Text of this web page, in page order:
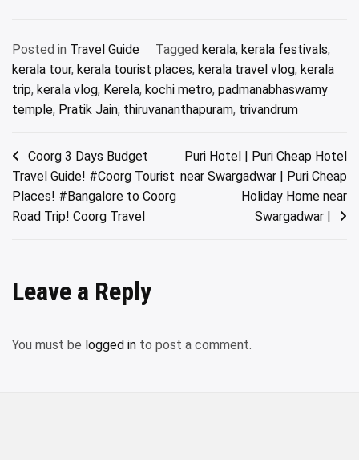
Posted in Travel Guide Tagged kerala, kerala festivals,
kerala tour, kerala tourist places, kerala travel vlog, kerala
trip, kerala vlog, Kerela, kochi metro, padmanabhaswamy
temple, Pratik Jain, thiruvananthapuram, trivandrum
Post
navigation
Coorg 3 Days Budget
Travel Guide! #Coorg Tourist
Places! #Bangalore to Coorg
Road Trip! Coorg Travel
Puri Hotel | Puri Cheap Hotel
near Swargadwar | Puri Cheap
Holiday Home near
Swargadwar |
Leave a Reply
You must be logged in to post a comment.